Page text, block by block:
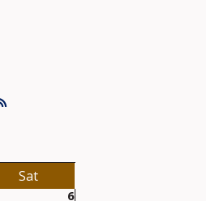
Sat
6